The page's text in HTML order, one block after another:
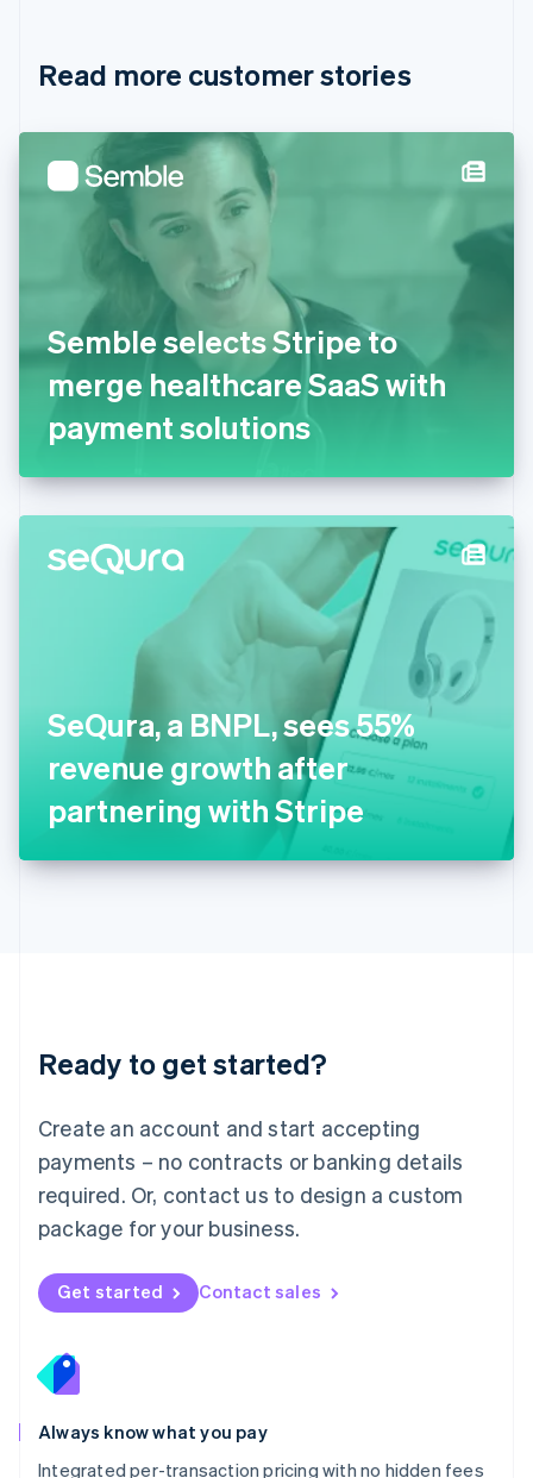
Read more customer stories
Semble selects Stripe to
merge healthcare SaaS with
payment solutions
SeQura, a BNPL, sees 55%
revenue growth after
partnering with Stripe
Ready to get started?
Create an account and start accepting
payments – no contracts or banking details
required. Or, contact us to design a custom
package for your business.
Get started Contact sales
Always know what you pay
Integrated per-transaction pricing with no hidden fees
Cyprus
English
Denmark
English
Estonia
English
English Svenska
France
FrançaisEnglish
DeutschEnglish
English
English
Hong Kong SAR, China
Hungary
English
Italiano English
Japan
日本語 English
Latvia
English
DeutschEnglish
English 简体中文
Mexico
EspañolEnglish
Netherlands
Nederlands English
New Zealand
Norway
English
English
Portugal
Português
Romania
English